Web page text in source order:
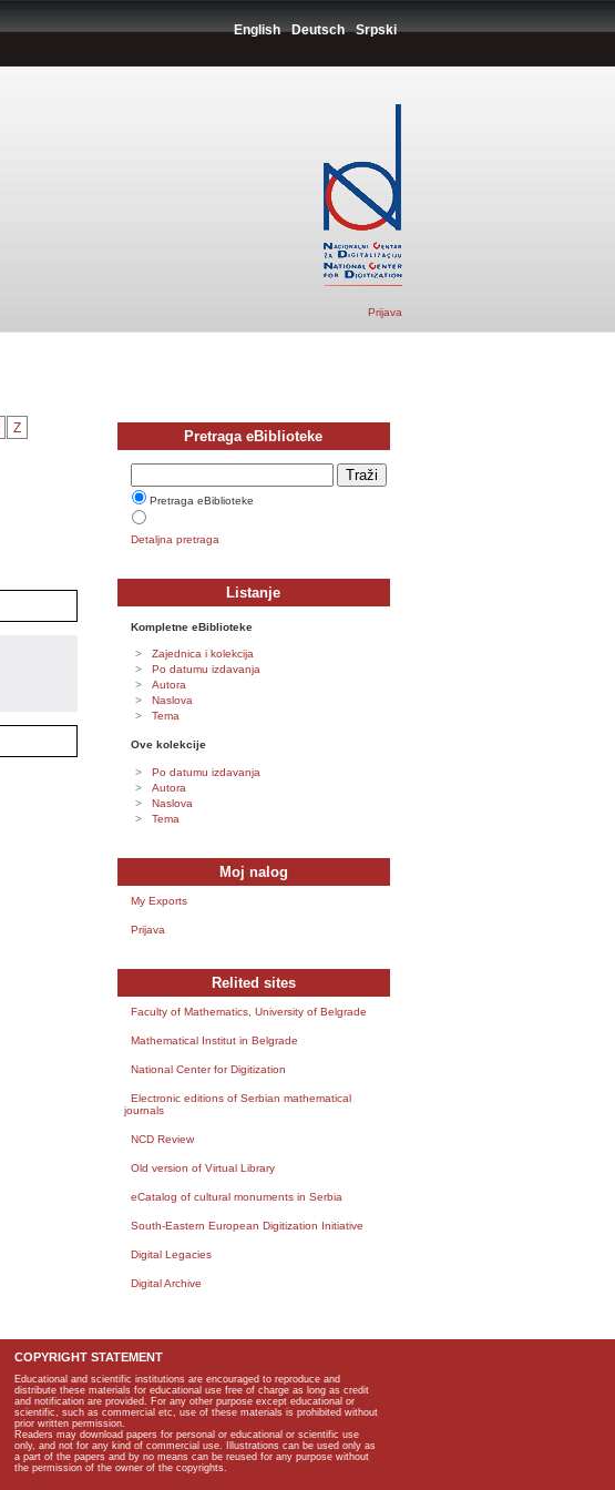
English Deutsch Srpski
Prijava
Z Pretraga eBiblioteke
Pretraga eBiblioteke
Detaljna pretraga
Listanje
Kompletne eBiblioteke
Zajednica i kolekcija
Po datumu izdavanja
Autora
Naslova
Tema
Ove kolekcije
Po datumu izdavanja
Autora
Naslova
Tema
Moj nalog
My Exports
Prijava
Relited sites
Faculty of Mathematics, University of Belgrade
Mathematical Institut in Belgrade
National Center for Digitization
Electronic editions of Serbian mathematical
journals
NCD Review
Old version of Virtual Library
eCatalog of cultural monuments in Serbia
South-Eastern European Digitization Initiative
Digital Legacies
Digital Archive
COPYRIGHT STATEMENT
Educational and scientific institutions are encouraged to reproduce and
distribute these materials for educational use free of charge as long as credit
and notification are provided. For any other purpose except educational or
scientific, such as commercial etc, use of these materials is prohibited without
prior written permission.
Readers may download papers for personal or educational or scientific use
only, and not for any kind of commercial use. Illustrations can be used only as
a part of the papers and by no means can be reused for any purpose without
the permission of the owner of the copyrights.